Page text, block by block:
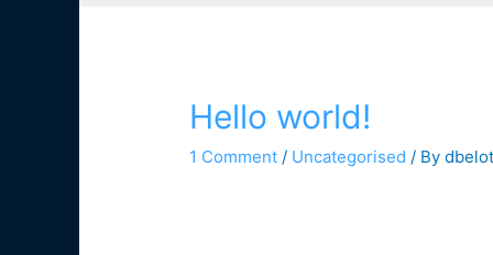
Hello world!
1 Comment / Uncategorised / Bydbelot